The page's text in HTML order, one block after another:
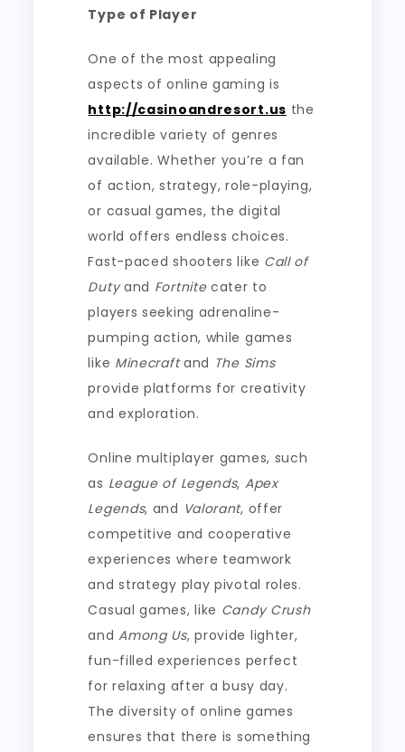
Type of Player
One of the most appealing
aspects of online gaming is
http://casinoandresort.us the
incredible variety of genres
available. Whether you’re a fan
of action, strategy, role-playing,
or casual games, the digital
world offers endless choices.
Fast-paced shooters like Call of
Dutyand Fortnitecater to
players seeking adrenaline-
pumping action, while games
like Minecraftand The Sims
provide platforms for creativity
and exploration.
Online multiplayer games, such
as League of Legends, Apex
Legends, and Valorant, offer
competitive and cooperative
experiences where teamwork
and strategy play pivotal roles.
Casual games, like Candy Crush
andAmong Us, provide lighter,
fun-filled experiences perfect
for relaxing after a busy day.
The diversity of online games
ensures that there is something